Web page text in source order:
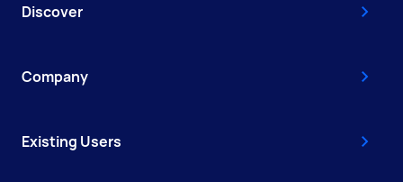
Discover
Company
Existing Users